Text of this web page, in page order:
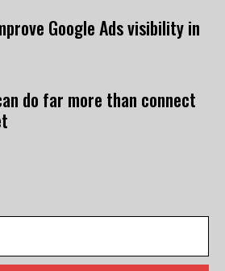
Google Ads visibility in
do far more than connect